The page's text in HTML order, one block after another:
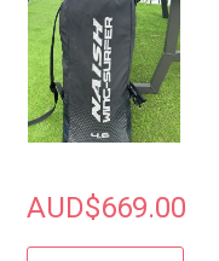
AUD$669.00